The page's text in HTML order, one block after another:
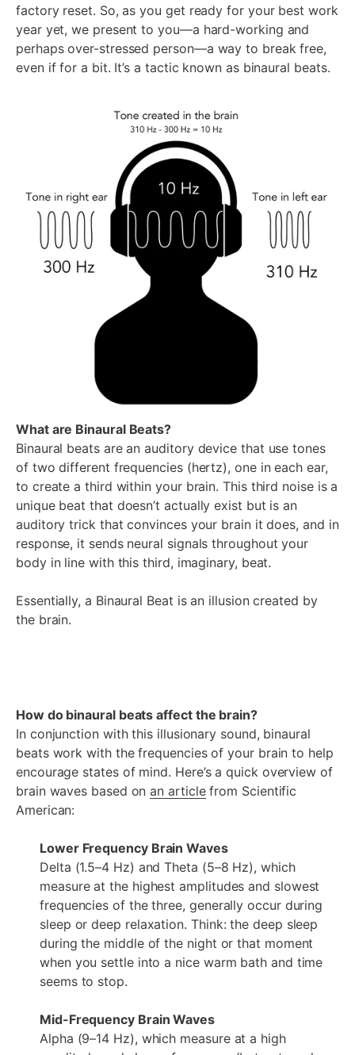
factory reset. So, as you get ready for your best work
year yet, we present to you—a hard-working and
perhaps over-stressed person—a way to break free,
even if for a bit. It’s a tactic known as binaural beats.
What are Binaural Beats?
Binaural beats are an auditory device that use tones
of two different frequencies (hertz), one in each ear,
to create a third within your brain. This third noise is a
unique beat that doesn’t actually exist but is an
auditory trick that convinces your brain it does, and in
response, it sends neural signals throughout your
body in line with this third, imaginary, beat.
Essentially, a Binaural Beat is an illusion created by
the brain.
How do binaural beats affect the brain?
In conjunction with this illusionary sound, binaural
beats work with the frequencies of your brain to help
encourage states of mind. Here’s a quick overview of
brain waves based onan articlefrom Scientific
American:
Lower Frequency Brain Waves
Delta (1.5–4 Hz) and Theta (5–8 Hz), which
measure at the highest amplitudes and slowest
frequencies of the three, generally occur during
sleep or deep relaxation. Think: the deep sleep
during the middle of the night or that moment
when you settle into a nice warm bath and time
seems to stop.
Mid-Frequency Brain Waves
Alpha (9–14 Hz), which measure at a high